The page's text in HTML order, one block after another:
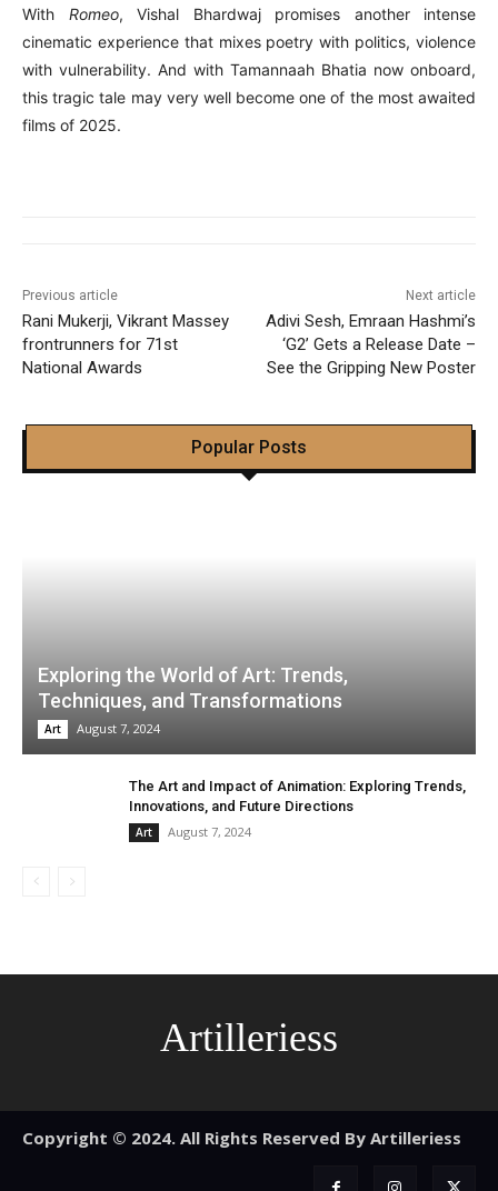
With Romeo, Vishal Bhardwaj promises another intense
cinematic experience that mixes poetry with politics, violence
with vulnerability. And with Tamannaah Bhatia now onboard,
this tragic tale may very well become one of the most awaited
films of 2025.
Previous article
Rani Mukerji, Vikrant Massey
frontrunners for 71st
National Awards
Next article
Adivi Sesh, Emraan Hashmi’s
‘G2’ Gets a Release Date –
See the Gripping New Poster
Popular Posts
Exploring the World of Art: Trends,
Techniques, and Transformations
Art August 7, 2024
The Art and Impact of Animation: Exploring Trends,
Innovations, and Future Directions
Art August 7, 2024
Artilleriess
Copyright © 2024. All Rights Reserved By Artilleriess